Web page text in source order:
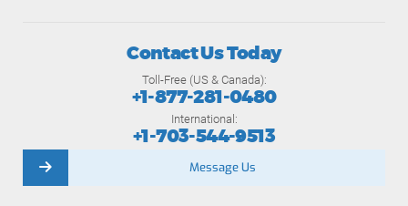
Contact Us Today
Toll-Free (US & Canada):
+1-877-281-0480
International:
+1-703-544-9513
Message Us